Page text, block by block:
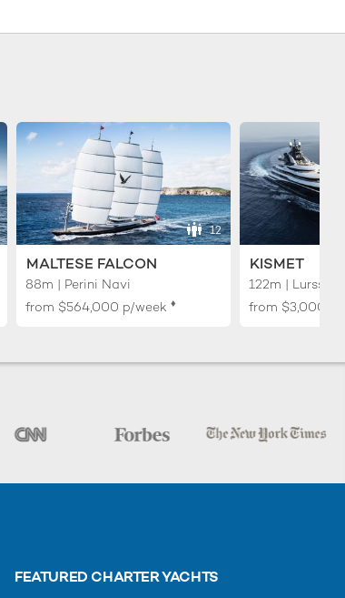
12
MALTESE FALCON
88m | Perini Navi
from $564,000 p/week ♦︎
KISMET
122m | Lurssen
from
FEATURED CHARTER YACHTS